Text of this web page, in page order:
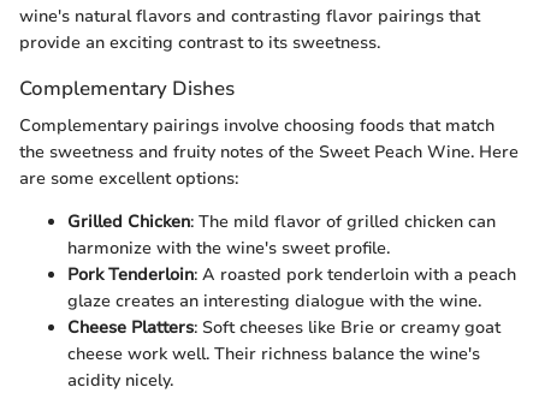
wine's natural flavors and contrasting flavor pairings that
provide an exciting contrast to its sweetness.
Complementary Dishes
Complementary pairings involve choosing foods that match
the sweetness and fruity notes of the Sweet Peach Wine. Here
are some excellent options:
Grilled Chicken: The mild flavor of grilled chicken can
harmonize with the wine's sweet profile.
Pork Tenderloin: A roasted pork tenderloin with a peach
glaze creates an interesting dialogue with the wine.
Cheese Platters: Soft cheeses like Brie or creamy goat
cheese work well. Their richness balance the wine's
acidity nicely.